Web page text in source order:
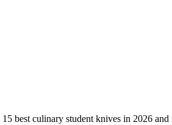
best culinary student knives in 2026